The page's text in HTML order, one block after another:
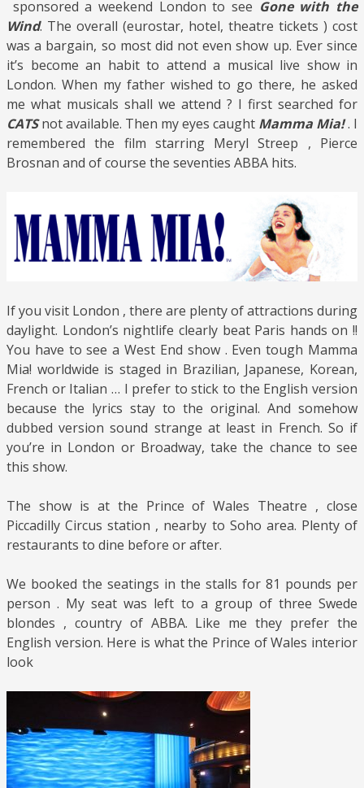
sponsored a weekend London to see Gone with the
Wind. The overall (eurostar, hotel, theatre tickets ) cost
was a bargain, so most did not even show up. Ever since
it’s become an habit to attend a musical live show in
London. When my father wished to go there, he asked
me what musicals shall we attend ? I first searched for
CATSnot available. Then my eyes caught Mamma Mia!. I
remembered the film starring Meryl Streep , Pierce
Brosnan and of course the seventies ABBA hits.
If you visit London , there are plenty of attractions during
daylight. London’s nightlife clearly beat Paris hands on !!
You have to see a West End show . Even tough Mamma
Mia! worldwide is staged in Brazilian, Japanese, Korean,
French or Italian … I prefer to stick to the English version
because the lyrics stay to the original. And somehow
dubbed version sound strange at least in French. So if
you’re in London or Broadway, take the chance to see
this show.
The show is at the Prince of Wales Theatre , close
Piccadilly Circus station , nearby to Soho area. Plenty of
restaurants to dine before or after.
We booked the seatings in the stalls for 81 pounds per
person . My seat was left to a group of three Swede
blondes , country of ABBA. Like me they prefer the
English version. Here is what the Prince of Wales interior
look